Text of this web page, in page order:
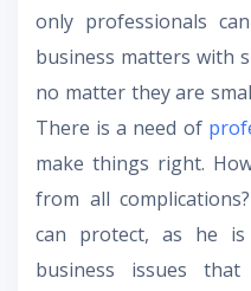
only professionals
business matters with
no matter they are
There is a need of
make things right.
from all
can protect, as he
business issues that